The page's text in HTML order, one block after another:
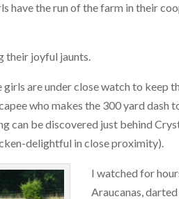
have the run of the farm in their
their joyful jaunts.
girls are under close watch to keep
who makes the 300 yard
can be discovered just behind
delightful in close proximity).
I watched for
Araucanas,